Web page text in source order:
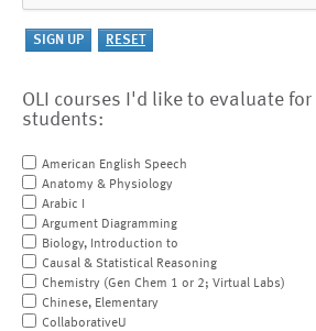
OLI courses I'd like to evaluate
students:
American English Speech
Anatomy & Physiology
Arabic I
Argument Diagramming
Biology, Introduction to
Causal & Statistical Reasoning
Chemistry (Gen Chem 1 or 2; Virtual Labs)
Chinese, Elementary
CollaborativeU